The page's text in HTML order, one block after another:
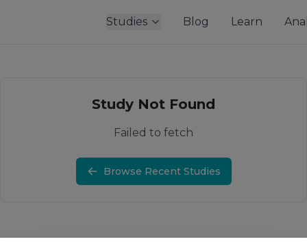
Studies Blog Learn
Study Not Found
Failed to fetch
Browse Recent Studies